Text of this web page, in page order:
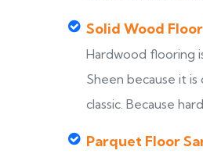
Solid Wood
Hardwood flooring
Sheen because it
classic. Because
Parquet Floor